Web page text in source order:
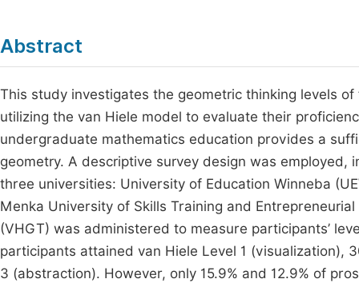
Abstract
This study investigates the geometric thinking levels
utilizing the van Hiele model to evaluate their
undergraduate mathematics education provides a
geometry. A descriptive survey design was
three universities: University of Education Winneba
Menka University of Skills Training and
(VHGT) was administered to measure participants’
participants attained van Hiele Level 1 (visualization),
3 (abstraction). However, only 15.9% and 12.9% of